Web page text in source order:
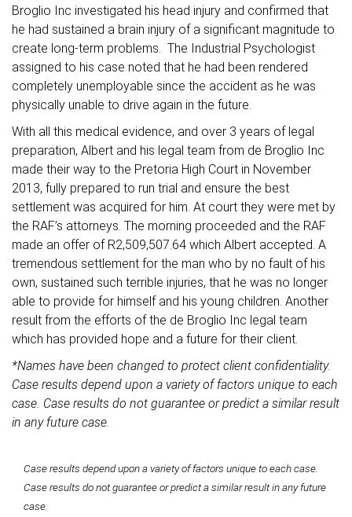
Broglio Inc investigated his head injury and confirmed that
he had sustained a brain injury of a significant magnitude to
create long-term problems. The Industrial Psychologist
assigned to his case noted that he had been rendered
completely unemployable since the accident as he was
physically unable to drive again in the future.
With all this medical evidence, and over 3 years of legal
preparation, Albert and his legal team from de Broglio Inc
made their way to the Pretoria High Court in November
2013, fully prepared to run trial and ensure the best
settlement was acquired for him. At court they were met by
the RAF’s attorneys. The morning proceeded and the RAF
made an offer of R2,509,507.64 which Albert accepted. A
tremendous settlement for the man who by no fault of his
own, sustained such terrible injuries, that he was no longer
able to provide for himself and his young children. Another
result from the efforts of the de Broglio Inc legal team
which has provided hope and a future for their client.
*Names have been changed to protect client confidentiality.
Case results depend upon a variety of factors unique to each
case. Case results do not guarantee or predict a similar result
in any future case.
Case results depend upon a variety of factors unique to each case.
Case results do not guarantee or predict a similar result in any future
case.